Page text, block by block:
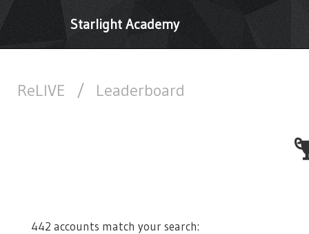
Starlight Academy
ReLIVE / Leaderboard
442 accounts match your search: